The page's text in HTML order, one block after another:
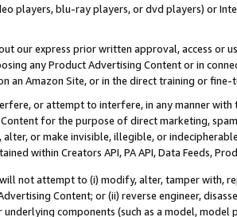
players, blu-ray players, or dvd players) or
our express prior written approval, access or
any Product Advertising Content or in
an Amazon Site, or in the direct training or
or attempt to interfere, in any manner
for the purpose of direct marketing,
alter, or make invisible, illegible, or
within Creators API, PA API, Data Feeds,
not attempt to (i) modify, alter, tamper with,
Content; or (ii) reverse engineer,
underlying components (such as a model,